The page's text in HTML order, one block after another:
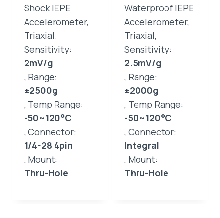
Shock IEPE
Accelerometer,
Triaxial,
Sensitivity:
2mV/g
, Range:
±2500g
, Temp Range:
-50~120°C
, Connector:
1/4-28 4pin
, Mount:
Thru-Hole
Waterproof IEPE
Accelerometer,
Triaxial,
Sensitivity:
2.5mV/g
, Range:
±2000g
, Temp Range:
-50~120°C
, Connector:
Integral
, Mount:
Thru-Hole